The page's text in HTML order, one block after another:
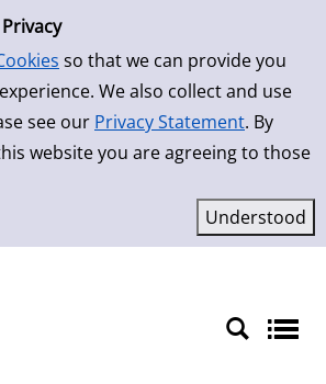
so that we can provide you
We also collect and use
see our Privacy Statement. By
website you are agreeing to those